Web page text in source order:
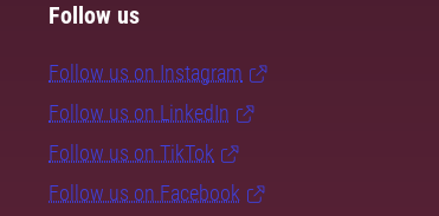
Follow us
Follow us on Instagram
Follow us on LinkedIn
Follow us on TikTok
Follow us on Facebook